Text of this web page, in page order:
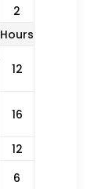
2
Hours
12
16
12
6